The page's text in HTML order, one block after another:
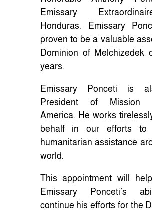
Emissary
Honduras. Emissary
proven to be a valuable
Dominion of Melchizedek
years.
Emissary Ponceti is
President of Mission
America. He works
behalf in our efforts to
humanitarian assistance
world.
This appointment will
Emissary Ponceti’s
continue his efforts for the